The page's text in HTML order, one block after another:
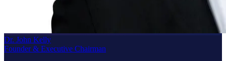
Dr. John Kelly
Founder & Executive Chairman